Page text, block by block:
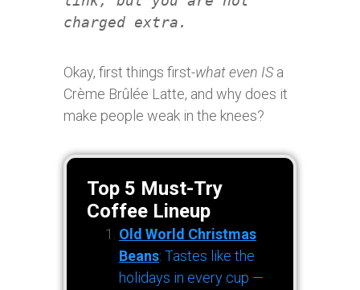
charged extra.
Okay, first things first-what even ISa
Crème Brûlée Latte, and why does it
make people weak in the knees?
Top 5 Must-Try
Coffee Lineup
Old World Christmas
Beans: Tastes like the
holidays in every cup —